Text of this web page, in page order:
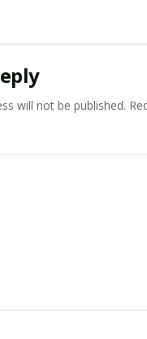
will not be published.